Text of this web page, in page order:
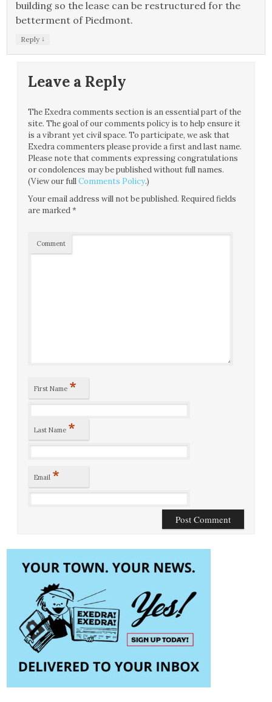
building so the lease can be restructured for the
betterment of Piedmont.
Reply ↓
Leave a Reply
The Exedra comments section is an essential part of the
site. The goal of our comments policy is to help ensure it
is a vibrant yet civil space. To participate, we ask that
Exedra commenters please provide a first and last name.
Please note that comments expressing congratulations
or condolences may be published without full names.
(View our fullComments Policy.)
Your email address will not be published. Required fields
are marked*
Comment
First Name *
Last Name *
Email *